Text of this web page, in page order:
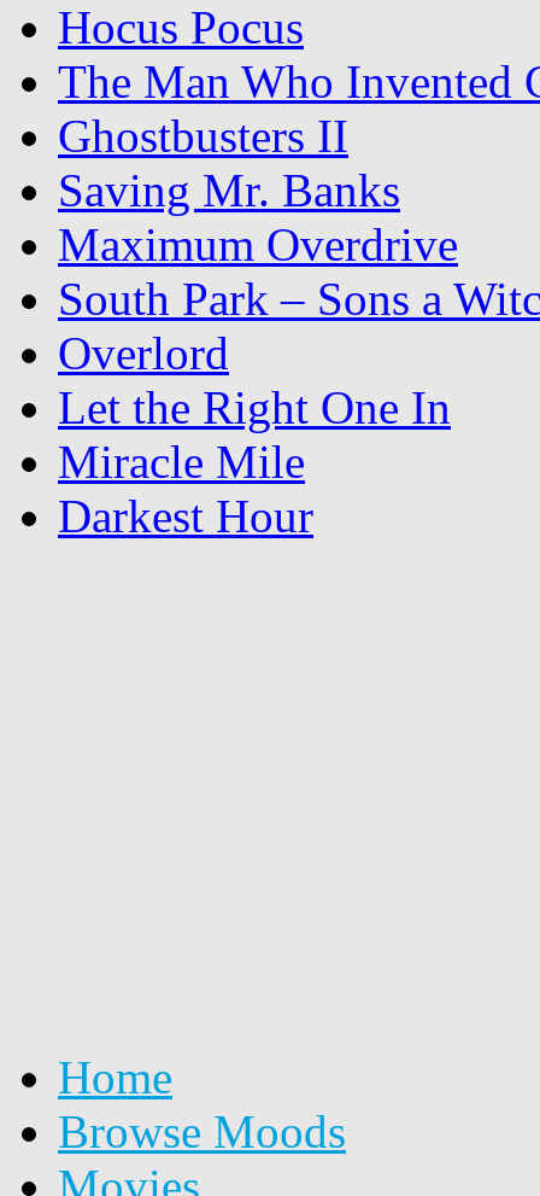
Hocus Pocus
The Man Who Invented
Ghostbusters II
Saving Mr. Banks
Maximum Overdrive
South Park – Sons a
Overlord
Let the Right One In
Miracle Mile
Darkest Hour
Home
Browse Moods